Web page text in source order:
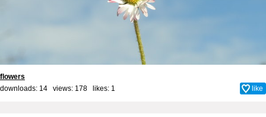
flowers
downloads: 14 views: 178 likes: 1 like